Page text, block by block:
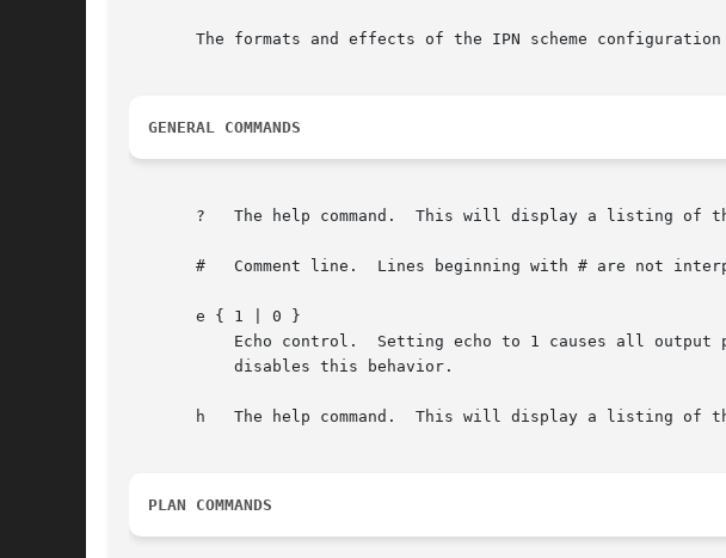
The formats and effects of the IPN scheme
GENERAL COMMANDS
?   The help command.  This will display a listing of
#   Comment line.  Lines beginning with # are not
       e { 1 | 0 }
h   The help command.  This will display a listing of
PLAN COMMANDS